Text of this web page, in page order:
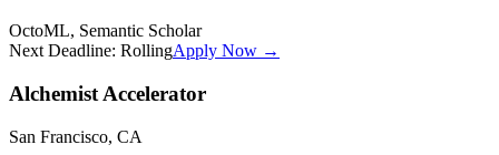
OctoML, Semantic Scholar
Next Deadline: RollingApply Now →
Alchemist Accelerator
San Francisco, CA